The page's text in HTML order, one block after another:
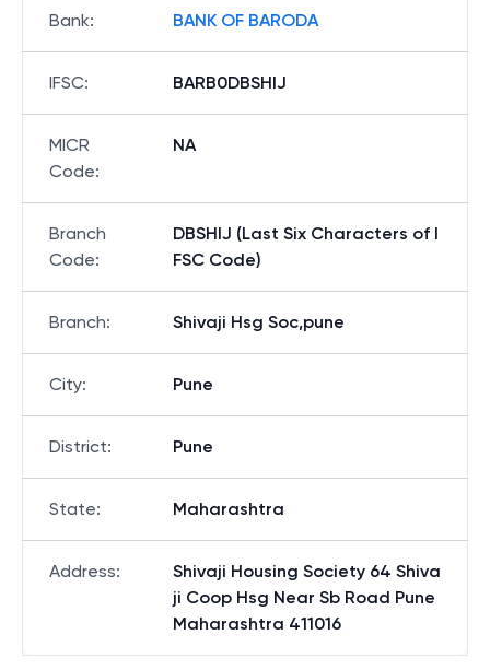
Bank: BANK OF BARODA
IFSC: BARB0DBSHIJ
MICR
Code:
NA
Branch
Code:
DBSHIJ (Last Six Characters of I
FSC Code)
Branch: Shivaji Hsg Soc,pune
City: Pune
District: Pune
State: Maharashtra
Address:
Shivaji Housing Society 64 Shiva
ji Coop Hsg Near Sb Road Pune
Maharashtra 411016